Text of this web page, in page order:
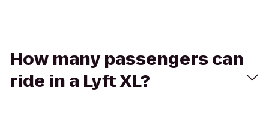
How many passengers can
ride in a Lyft XL?